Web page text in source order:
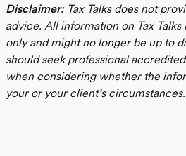
Disclaimer:Tax Talks does not
advice. All information on Tax
only and might no longer be up to
should seek professional
when considering whether the
your or your client’s circumstances.